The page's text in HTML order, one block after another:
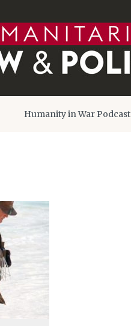
Humanity in War Podcast